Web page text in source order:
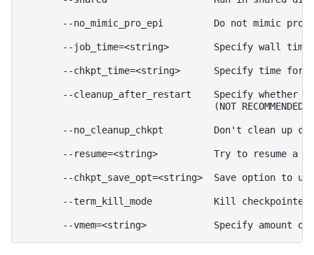
--no_mimic_pro_epi         Do not mimic
--job_time=<string>        Specify wall
--chkpt_time=<string>      Specify time for
--cleanup_after_restart    Specify whether
(NOT
--no_cleanup_chkpt         Don't clean up
--resume=<string>          Try to resume a
--chkpt_save_opt=<string>  Save option to
--term_kill_mode           Kill